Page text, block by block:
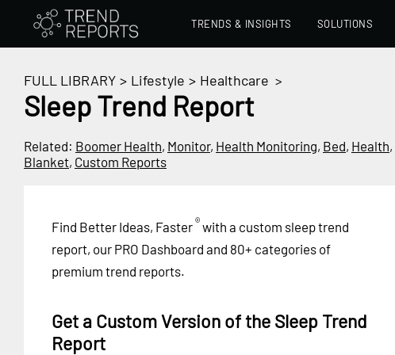
TRENDS & INSIGHTS SOLUTIONS
FULL LIBRARY > Lifestyle > Healthcare >
Sleep Trend Report
Related: Boomer Health, Monitor, Health Monitoring, Bed, Health,
Blanket, Custom Reports
Find Better Ideas, Faster®with a custom sleep trend
report, our PRO Dashboard and 80+ categories of
premium trend reports.
Get a Custom Version of the Sleep Trend
Report